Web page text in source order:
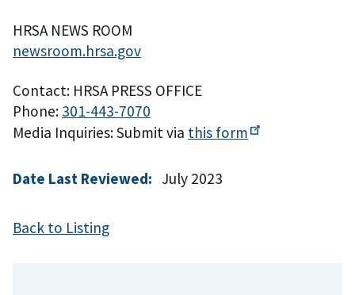
HRSA NEWS ROOM
newsroom.hrsa.gov
Contact: HRSA PRESS OFFICE
Phone: 301-443-7070
Media Inquiries: Submit via this form
Date Last Reviewed: July 2023
Back to Listing